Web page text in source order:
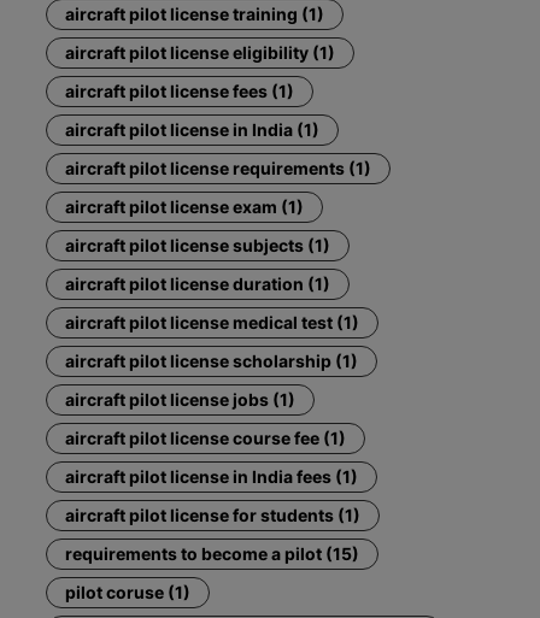
aircraft pilot license training (1)
aircraft pilot license eligibility (1)
aircraft pilot license fees (1)
aircraft pilot license in India (1)
aircraft pilot license requirements (1)
aircraft pilot license exam (1)
aircraft pilot license subjects (1)
aircraft pilot license duration (1)
aircraft pilot license medical test (1)
aircraft pilot license scholarship (1)
aircraft pilot license jobs (1)
aircraft pilot license course fee (1)
aircraft pilot license in India fees (1)
aircraft pilot license for students (1)
requirements to become a pilot (15)
pilot coruse (1)